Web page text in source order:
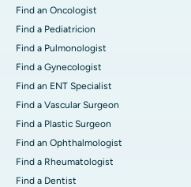
Find an Oncologist
Find a Pediatricion
Find a Pulmonologist
Find a Gynecologist
Find an ENT Specialist
Find a Vascular Surgeon
Find a Plastic Surgeon
Find an Ophthalmologist
Find a Rheumatologist
Find a Dentist